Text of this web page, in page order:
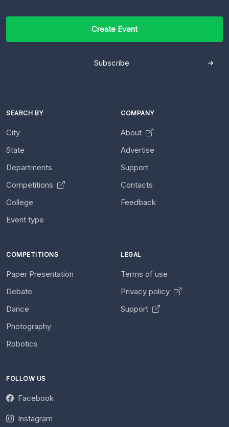
Create Event
Subscribe
SEARCH BY
City
State
Departments
Competitions
College
Event type
COMPANY
About
Advertise
Support
Contacts
Feedback
COMPETITIONS
Paper Presentation
Debate
Dance
Photography
Robotics
LEGAL
Terms of use
Privacy policy
Support
FOLLOW US
Facebook
Instagram